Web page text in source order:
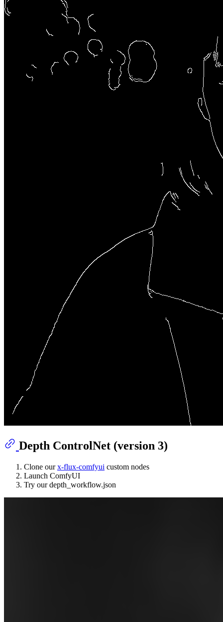
Depth ControlNet (version 3)
Clone ourx-flux-comfyui custom nodes
Launch ComfyUI
Try our depth_workflow.json